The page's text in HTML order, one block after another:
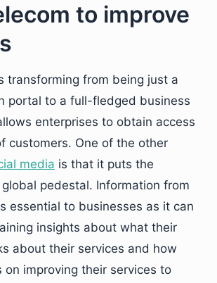
to improve
transforming from being just a
portal to a full-fledged business
enterprises to obtain access
customers. One of the other
media is that it puts the
pedestal. Information from
essential to businesses as it can
insights about what their
about their services and how
on improving their services to